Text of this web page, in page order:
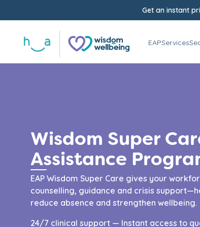
EAPServices
Wisdom Super
Assistance
EAP Wisdom Super Care gives your
counselling, guidance and crisis
reduce absence and strengthen wellbeing.
24/7 clinical support — Instant access to
Get an instant